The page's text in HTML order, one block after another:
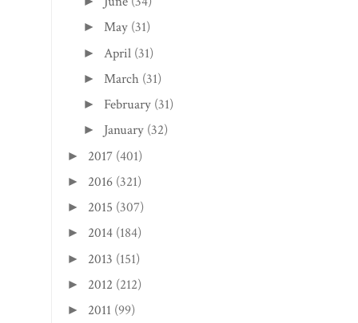
►May (31)
► April (31)
► March (31)
► February (31)
► January (32)
► 2017 (401)
► 2016 (321)
► 2015 (307)
► 2014 (184)
► 2013 (151)
► 2012 (212)
► 2011 (99)